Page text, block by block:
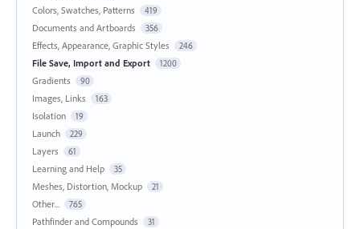
Colors, Swatches, Patterns 419
Documents and Artboards 356
Effects, Appearance, Graphic Styles 246
File Save, Import and Export 1200
Gradients 90
Images, Links 163
Isolation 19
Launch 229
Layers 61
Learning and Help 35
Meshes, Distortion, Mockup 21
Other... 765
Pathfinder and Compounds 31